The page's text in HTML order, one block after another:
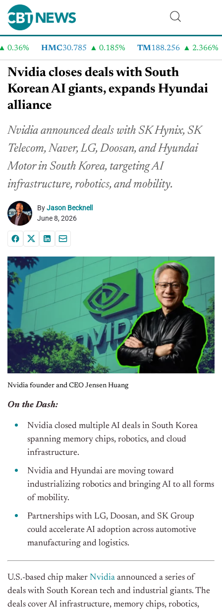
HMC30.785 0.185% TM188.256 2.366%
Nvidia closes deals with South
Korean AI giants, expands Hyundai
alliance
Nvidia announced deals with SK Hynix, SK
Telecom, Naver, LG, Doosan, and Hyundai
Motor in South Korea, targeting AI
infrastructure, robotics, and mobility.
ByJason Becknell
June 8, 2026
Nvidia founder and CEO Jensen Huang
On the Dash:
Nvidia closed multiple AI deals in South Korea
spanning memory chips, robotics, and cloud
infrastructure.
Nvidia and Hyundai are moving toward
industrializing robotics and bringing AI to all forms
of mobility.
Partnerships with LG, Doosan, and SK Group
could accelerate AI adoption across automotive
manufacturing and logistics.
U.S.-based chip maker Nvidia announced a series of
deals with South Korean tech and industrial giants. The
deals cover AI infrastructure, memory chips, robotics,